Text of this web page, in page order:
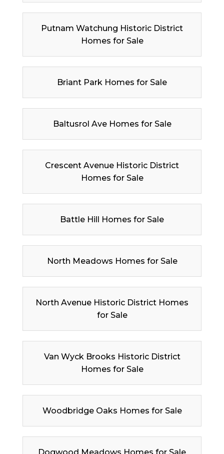
Putnam Watchung Historic District
Homes for Sale
Briant Park Homes for Sale
Baltusrol Ave Homes for Sale
Crescent Avenue Historic District
Homes for Sale
Battle Hill Homes for Sale
North Meadows Homes for Sale
North Avenue Historic District Homes
for Sale
Van Wyck Brooks Historic District
Homes for Sale
Woodbridge Oaks Homes for Sale
Dogwood Meadows Homes for Sale